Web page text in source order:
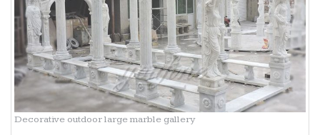
Decorative outdoor large marble gallery